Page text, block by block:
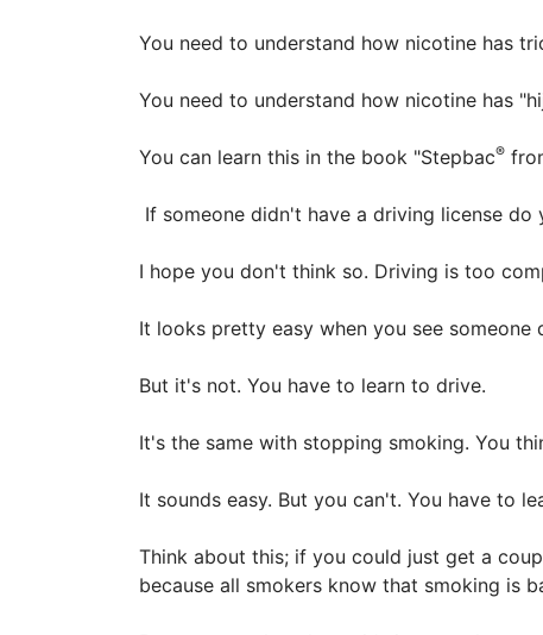
You need to understand how nicotine has
You need to understand how nicotine has
You can learn this in the book "Stepbac®
If someone didn't have a driving license
I hope you don't think so. Driving is too
It looks pretty easy when you see someone
But it's not. You have to learn to drive.
It's the same with stopping smoking. You
It sounds easy. But you can't. You have to
Think about this; if you could just get a
because all smokers know that smoking is